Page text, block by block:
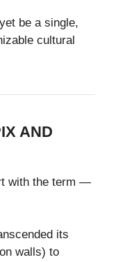
be a single,
cultural
AND
with the term —
its
walls) to